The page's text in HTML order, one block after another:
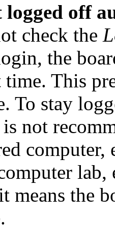
logged off
check the
the
time. This
To stay
not
lab,
means the